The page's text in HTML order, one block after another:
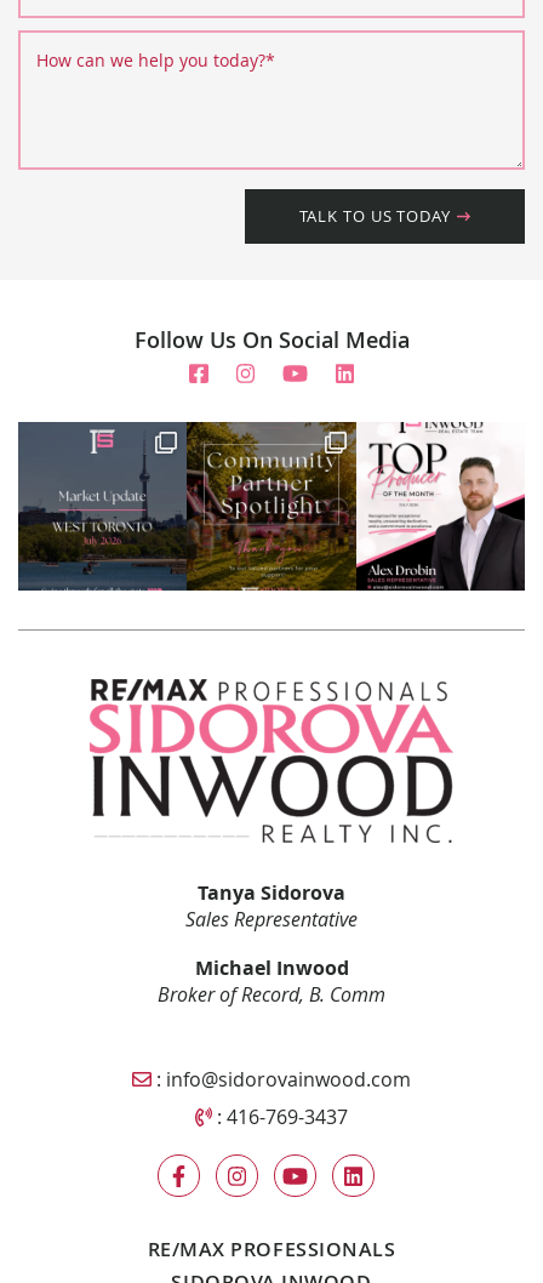
How can we help you today?*
TALK TO US TODAY
Follow Us On Social Media
Tanya Sidorova
Sales Representative
Michael Inwood
Broker of Record, B. Comm
Email Sidorova Inwood Team
: info@sidorovainwood.com
Call Sidorova Inwood Team
:416-769-3437
RE/MAX PROFESSIONALS